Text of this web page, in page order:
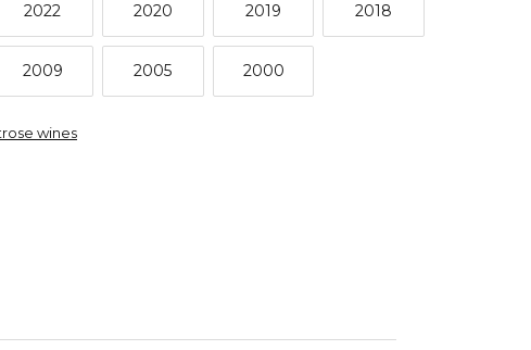
2022 2020 2019 2018
2009 2005 2000
wines